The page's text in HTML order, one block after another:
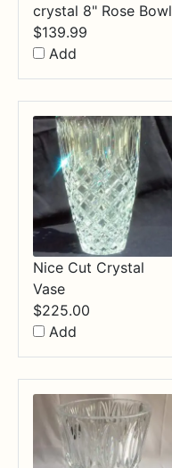
crystal 8" Rose Bowl
$139.99
Add
Nice Cut Crystal
Vase
$225.00
Add